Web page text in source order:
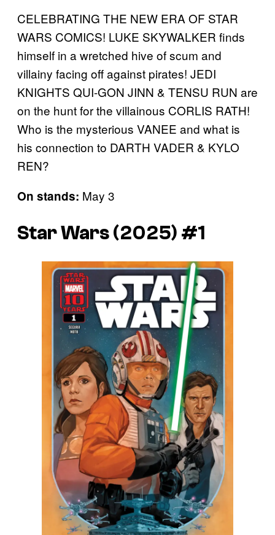
CELEBRATING THE NEW ERA OF STAR
WARS COMICS! LUKE SKYWALKER finds
himself in a wretched hive of scum and
villainy facing off against pirates! JEDI
KNIGHTS QUI-GON JINN & TENSU RUN are
on the hunt for the villainous CORLIS RATH!
Who is the mysterious VANEE and what is
his connection to DARTH VADER & KYLO
REN?
On stands: May 3
Star Wars (2025) #1